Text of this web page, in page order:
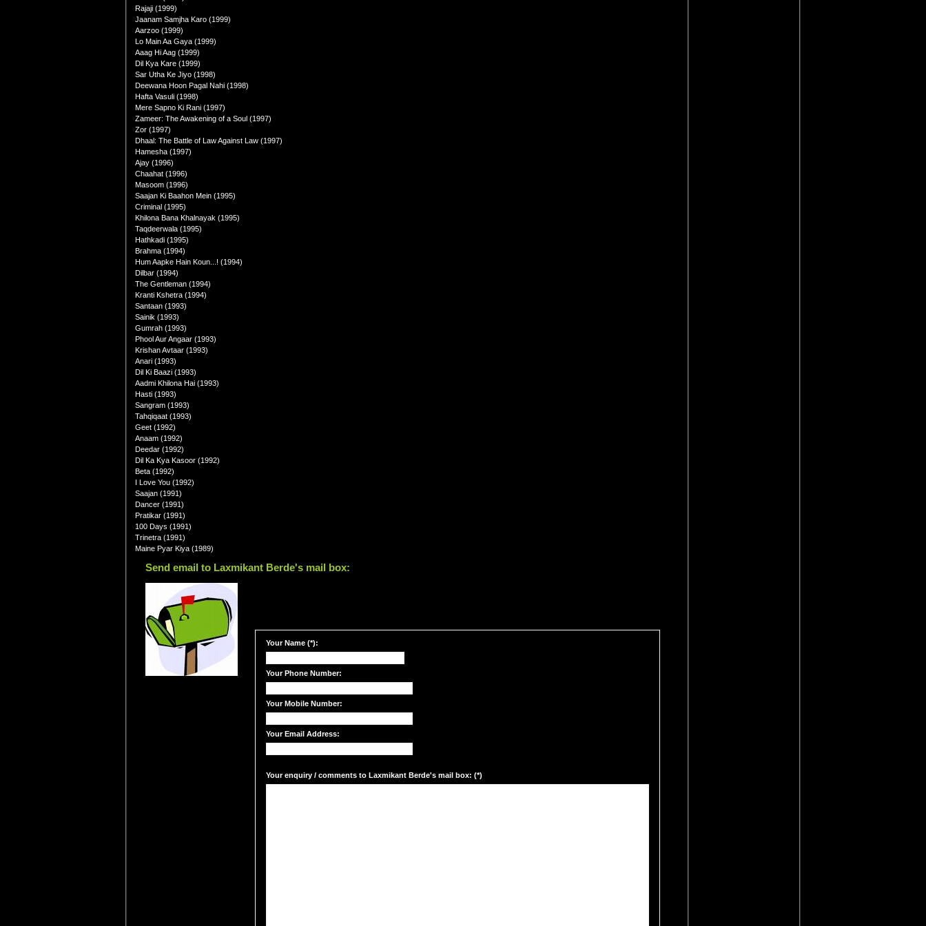
Rajaji (1999)
Jaanam Samjha Karo (1999)
Aarzoo (1999)
Lo Main Aa Gaya (1999)
Aaag Hi Aag (1999)
Dil Kya Kare (1999)
Sar Utha Ke Jiyo (1998)
Deewana Hoon Pagal Nahi (1998)
Hafta Vasuli (1998)
Mere Sapno Ki Rani (1997)
Zameer: The Awakening of a Soul (1997)
Zor (1997)
Dhaal: The Battle of Law Against Law (1997)
Hamesha (1997)
Ajay (1996)
Chaahat (1996)
Masoom (1996)
Saajan Ki Baahon Mein (1995)
Criminal (1995)
Khilona Bana Khalnayak (1995)
Taqdeerwala (1995)
Hathkadi (1995)
Brahma (1994)
Hum Aapke Hain Koun...! (1994)
Dilbar (1994)
The Gentleman (1994)
Kranti Kshetra (1994)
Santaan (1993)
Sainik (1993)
Gumrah (1993)
Phool Aur Angaar (1993)
Krishan Avtaar (1993)
Anari (1993)
Dil Ki Baazi (1993)
Aadmi Khilona Hai (1993)
Hasti (1993)
Sangram (1993)
Tahqiqaat (1993)
Geet (1992)
Anaam (1992)
Deedar (1992)
Dil Ka Kya Kasoor (1992)
Beta (1992)
I Love You (1992)
Saajan (1991)
Dancer (1991)
Pratikar (1991)
100 Days (1991)
Trinetra (1991)
Maine Pyar Kiya (1989)
Send email to Laxmikant Berde's mail box:
Your Name (*):
Your Phone Number:
Your Mobile Number:
Your Email Address:
Your enquiry / comments to Laxmikant Berde's mail box: (*)